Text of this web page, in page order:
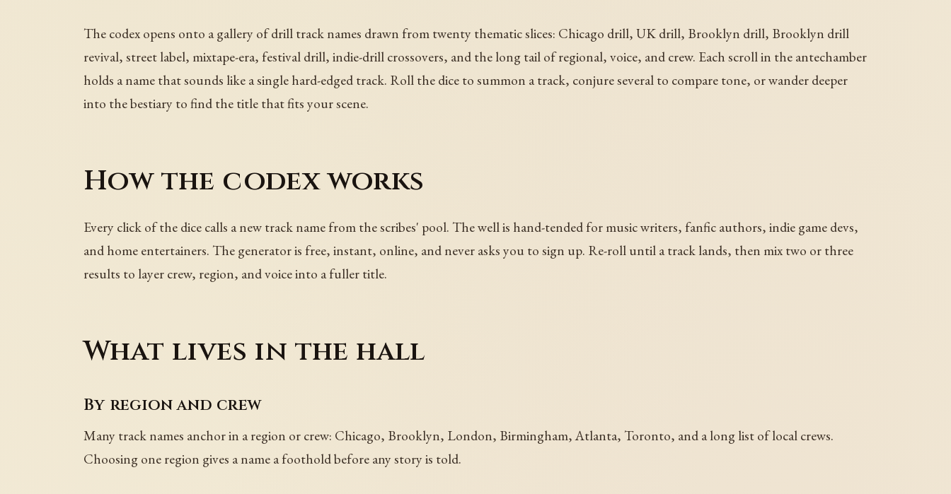
The codex opens onto a gallery of drill track names drawn from twenty thematic slices: Chicago drill, UK drill, Brooklyn drill, Brooklyn drill
revival, street label, mixtape-era, festival drill, indie-drill crossovers, and the long tail of regional, voice, and crew. Each scroll in the antechamber
holds a name that sounds like a single hard-edged track. Roll the dice to summon a track, conjure several to compare tone, or wander deeper
into the bestiary to find the title that fits your scene.
How the codex works
Every click of the dice calls a new track name from the scribes' pool. The well is hand-tended for music writers, fanfic authors, indie game devs,
and home entertainers. The generator is free, instant, online, and never asks you to sign up. Re-roll until a track lands, then mix two or three
results to layer crew, region, and voice into a fuller title.
What lives in the hall
By region and crew
Many track names anchor in a region or crew: Chicago, Brooklyn, London, Birmingham, Atlanta, Toronto, and a long list of local crews.
Choosing one region gives a name a foothold before any story is told.